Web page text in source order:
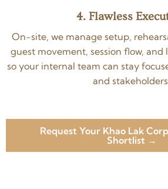
4. Flawless
On-site, we manage setup,
guest movement, session flow,
so your internal team can stay
and
Request Your Khao Lak
Shortlist →